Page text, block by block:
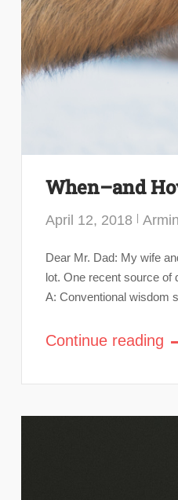
When–and
April 12, 2018
Dear Mr. Dad: My wife
lot. One recent source of
A: Conventional wisdom
Continue reading